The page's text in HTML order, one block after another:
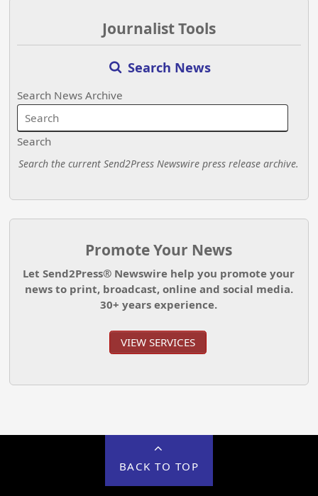
Journalist Tools
Search News
Search News Archive
Search
Search the current Send2Press Newswire press release archive.
Promote Your News
Let Send2Press® Newswire help you promote your
news to print, broadcast, online and social media.
30+ years experience.
VIEW SERVICES
BACK TO TOP